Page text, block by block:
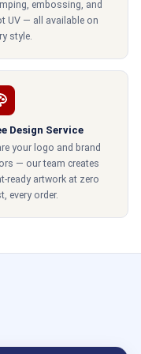
coffee box
box can vary
its size,
As far as I
usually costs
may vary
the amount of
optimally cater
containers
embossing, and
UV — all available on
style.
Design Service
your logo and brand
— our team creates
ready artwork at zero
every order.